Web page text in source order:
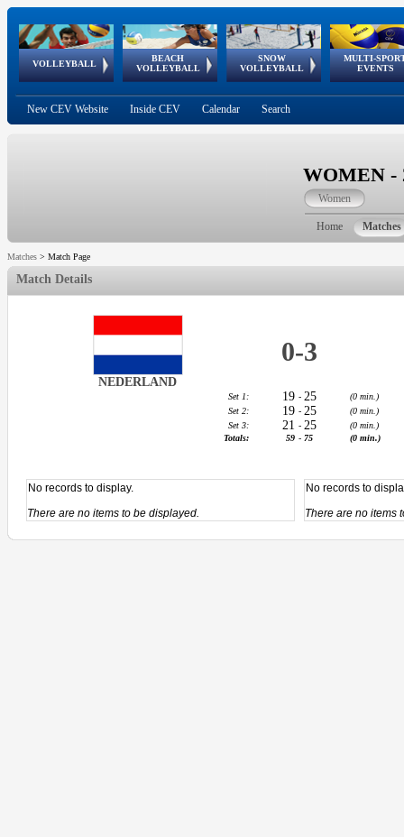
VOLLEYBALL
World Qualifications
BEACH
VOLLEYBALL
FIVB/CEV World Tour
Continental
Cup
SNOW
VOLLEYBALL
EuroSnowVolley
European
Tour
MULTI-
EVENTS
European
Championships
European
Games
European Youth
Olympic Festival
GSSE
New CEV Website Inside CEV Calendar Search
WOMEN -
Women
Home Matches
Matches > Match Page
Match Details
0-3
NEDERLAND
Set 1: 19 - 25
(0 min.)
Set 2:
19 - 25
(0 min.)
Set 3:
21 - 25
(0 min.)
Totals:
59 - 75 (0 min.)
No records to display.
There are no items to be displayed.
No records to
There are no items